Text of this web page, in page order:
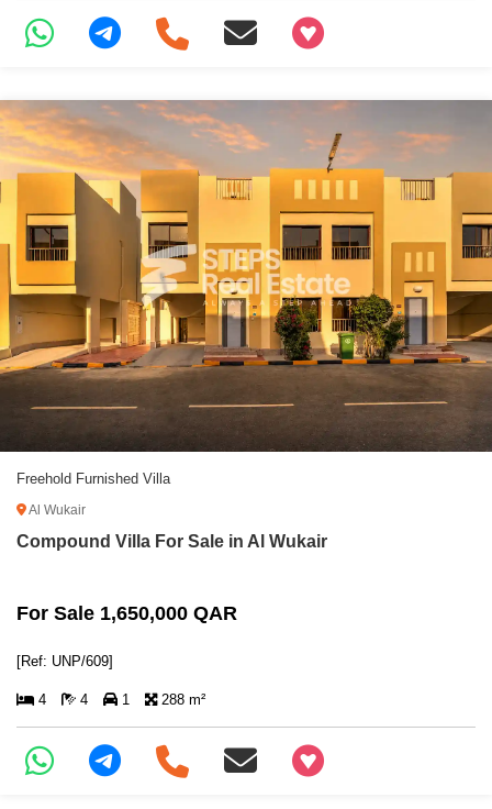
+97466346605
Freehold Furnished Villa
Al Wukair
Compound Villa For Sale in Al Wukair
For Sale 1,650,000 QAR
[Ref: UNP/609]
4 4 1 288 m²
+97466346605